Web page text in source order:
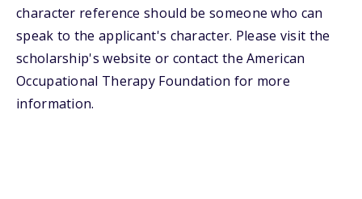
character reference should be someone who can
speak to the applicant's character. Please visit the
scholarship's website or contact the American
Occupational Therapy Foundation for more
information.